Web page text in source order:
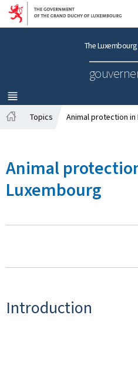
Go to main
Go to
The
MENU
MAIN
e
Topics Animal protection in
Animal
Luxembourg
Introduction